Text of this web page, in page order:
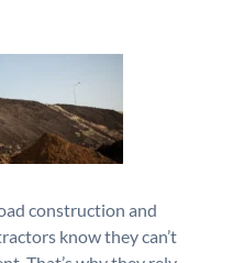
construction and
know they can’t